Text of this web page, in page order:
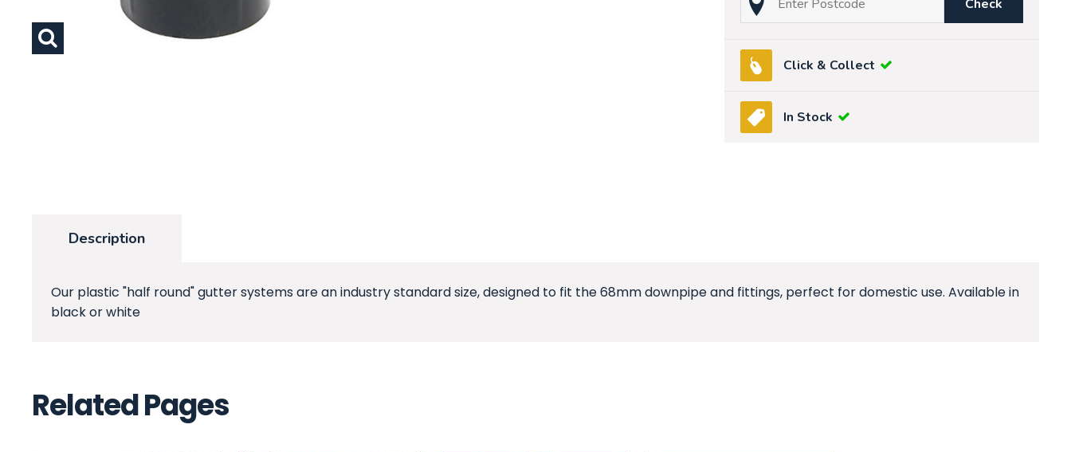
Check
Click & Collect
In Stock
Description
Our plastic "half round" gutter systems are an industry standard size, designed to fit the 68mm downpipe and fittings, perfect for domestic use. Available in
black or white
Related Pages